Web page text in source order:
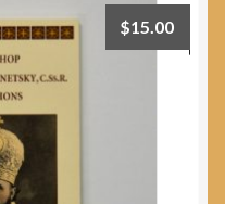
$15.00